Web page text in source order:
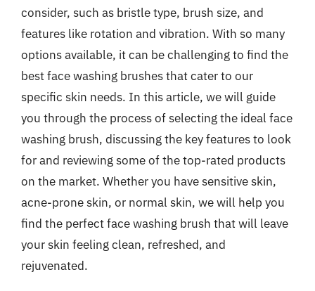
consider, such as bristle type, brush size, and
features like rotation and vibration. With so many
options available, it can be challenging to find the
best face washing brushes that cater to our
specific skin needs. In this article, we will guide
you through the process of selecting the ideal face
washing brush, discussing the key features to look
for and reviewing some of the top-rated products
on the market. Whether you have sensitive skin,
acne-prone skin, or normal skin, we will help you
find the perfect face washing brush that will leave
your skin feeling clean, refreshed, and
rejuvenated.